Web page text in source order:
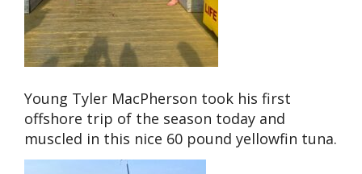
Young Tyler MacPherson took his first
offshore trip of the season today and
muscled in this nice 60 pound yellowfin tuna.